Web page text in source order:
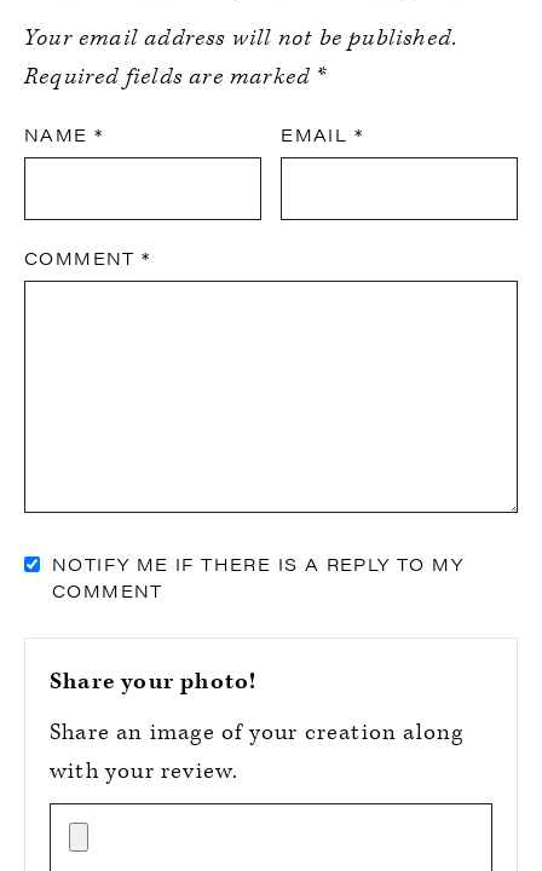
Your email address will not be published.
Required fields are marked *
NAME * EMAIL *
COMMENT*
NOTIFY ME IF THERE IS A REPLY TO MY
COMMENT
Share your photo!
Share an image of your creation along
with your review.